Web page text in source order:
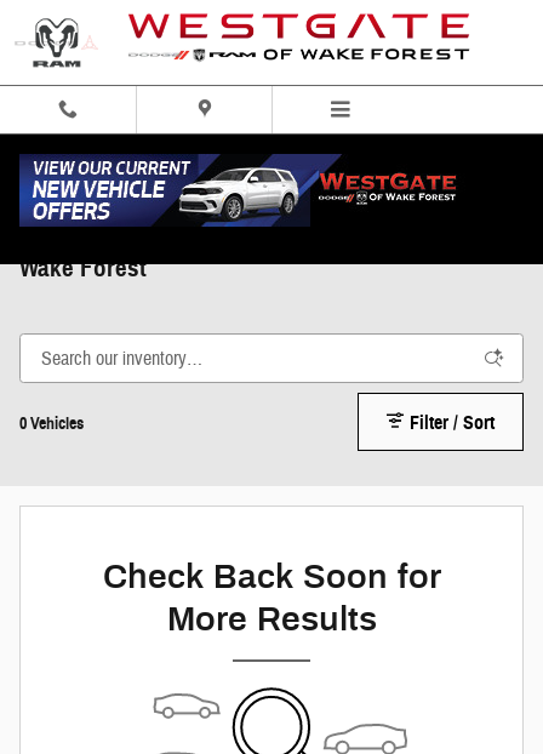
Used Trucks, Cars, and SUVs Under $20,000 in
Wake Forest
0 Vehicles Filter / Sort
Check Back Soon for
More Results